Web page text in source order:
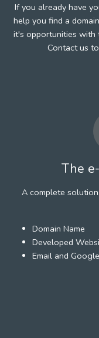
If you already have
help you find a
it's opportunities with
Contact us
The
A complete
Domain Name
Developed
Email and